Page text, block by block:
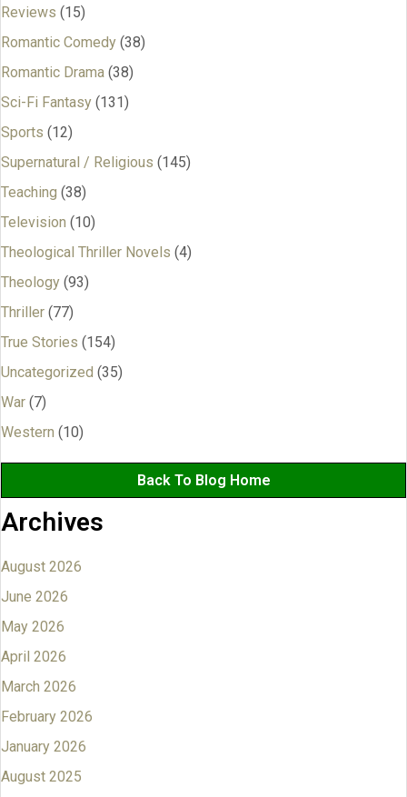
Reviews (15)
Romantic Comedy (38)
Romantic Drama (38)
Sci-Fi Fantasy (131)
Sports (12)
Supernatural / Religious (145)
Teaching (38)
Television (10)
Theological Thriller Novels (4)
Theology (93)
Thriller (77)
True Stories (154)
Uncategorized (35)
War (7)
Western (10)
Back To Blog Home
Archives
August 2026
June 2026
May 2026
April 2026
March 2026
February 2026
January 2026
August 2025